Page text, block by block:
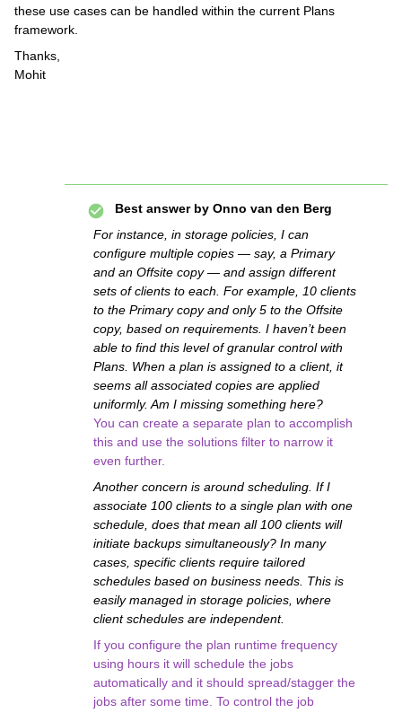
these use cases can be handled within the current Plans
framework.
Thanks,
Mohit
Best answer by Onno van den Berg
For instance, in storage policies, I can
configure multiple copies — say, a Primary
and an Offsite copy — and assign different
sets of clients to each. For example, 10 clients
to the Primary copy and only 5 to the Offsite
copy, based on requirements. I haven’t been
able to find this level of granular control with
Plans. When a plan is assigned to a client, it
seems all associated copies are applied
uniformly. Am I missing something here?
You can create a separate plan to accomplish
this and use the solutions filter to narrow it
even further.
Another concern is around scheduling. If I
associate 100 clients to a single plan with one
schedule, does that mean all 100 clients will
initiate backups simultaneously? In many
cases, specific clients require tailored
schedules based on business needs. This is
easily managed in storage policies, where
client schedules are independent.
If you configure the plan runtime frequency
using hours it will schedule the jobs
automatically and it should spread/stagger the
jobs after some time. To control the job